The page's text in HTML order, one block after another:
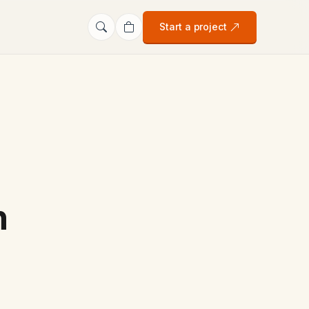
Start a project